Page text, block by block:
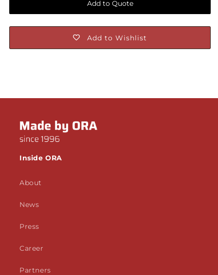
Add to Quote
Add to Wishlist
Inside ORA
About
News
Press
Career
Partners